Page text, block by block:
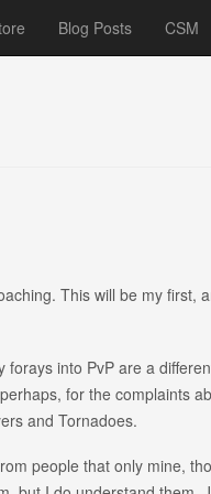
Blog Posts CSM
This will be my first,
forays into PvP are a
for the complaints
and Tornadoes.
people that only mine,